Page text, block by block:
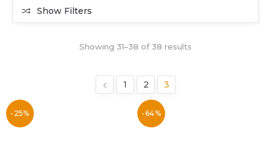
Show Filters
Showing 31–38 of 38 results
1 2 3
-25% -64%